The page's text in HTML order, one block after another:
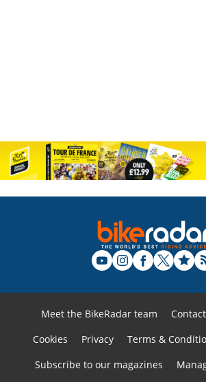
Meet the BikeRadar team
Cookies
Privacy Terms &
Subscribe to our magazines